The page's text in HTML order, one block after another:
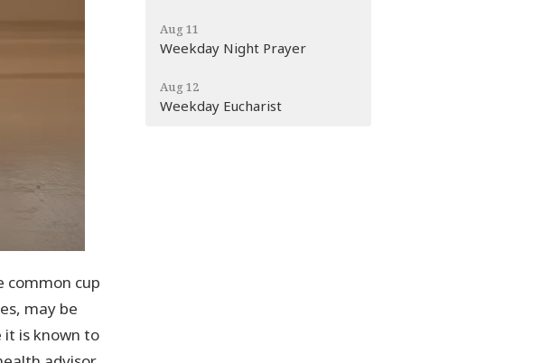
common cup
may be
it is known to
Aug 11
Weekday Night Prayer
Aug 12
Weekday Eucharist